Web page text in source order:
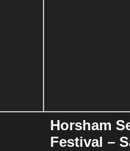
Horsham
Festival –